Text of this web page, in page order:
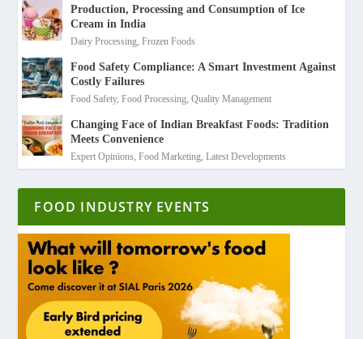
Production, Processing and Consumption of Ice
Cream in India
Dairy Processing,Frozen Foods
Food Safety Compliance: A Smart Investment Against
Costly Failures
Food Safety,Food Processing,Quality Management
Changing Face of Indian Breakfast Foods: Tradition
Meets Convenience
Expert Opinions,Food Marketing,Latest Developments
FOOD INDUSTRY EVENTS